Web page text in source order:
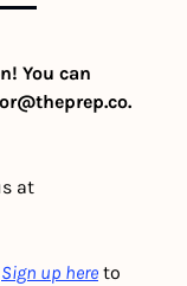
You can
.
Sign up here to